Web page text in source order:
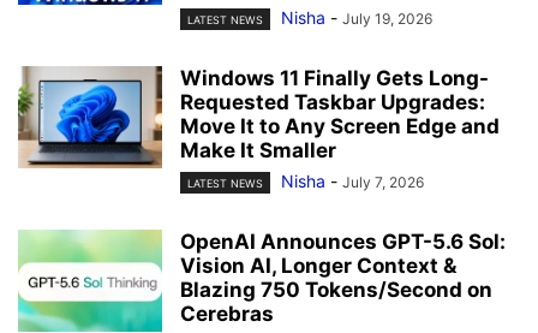
LATEST NEWS Nisha - July 19, 2026
Windows 11 Finally Gets Long-
Requested Taskbar Upgrades:
Move It to Any Screen Edge and
Make It Smaller
LATEST NEWS Nisha - July 7, 2026
OpenAI Announces GPT-5.6 Sol:
Vision AI, Longer Context &
Blazing 750 Tokens/Second on
Cerebras